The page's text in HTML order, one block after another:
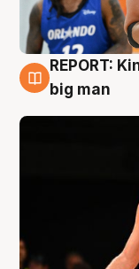
9 Aug
REPORT:
big man